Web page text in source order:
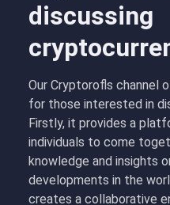
discussing
Our Cryptorofls channel
for those interested in
Firstly, it provides a
individuals to come
knowledge and insights
developments in the
creates a collaborative